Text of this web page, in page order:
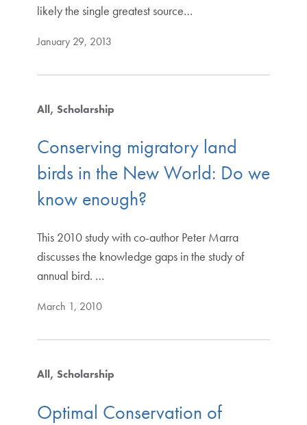
likely the single greatest source…
January 29, 2013
All Scholarship
Conserving migratory land
birds in the New World: Do we
know enough?
This 2010 study with co-author Peter Marra
discusses the knowledge gaps in the study of
annual bird. …
March 1, 2010
All Scholarship
Optimal Conservation of